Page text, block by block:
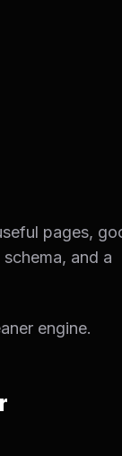
pages,
and a
engine.